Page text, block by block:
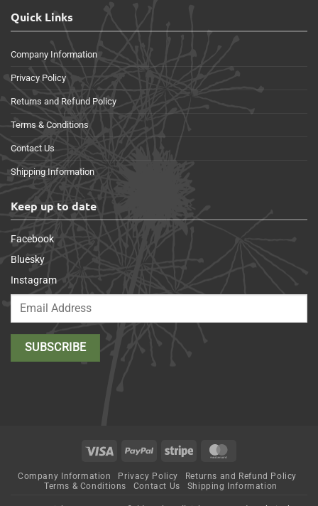
Quick Links
Company Information
Privacy Policy
Returns and Refund Policy
Terms & Conditions
Contact Us
Shipping Information
Keep up to date
Facebook
Bluesky
Instagram
Visa PayPal Stripe
Company Information Privacy Policy
Returns and Refund Policy
Terms & Conditions
Contact Us Shipping Information